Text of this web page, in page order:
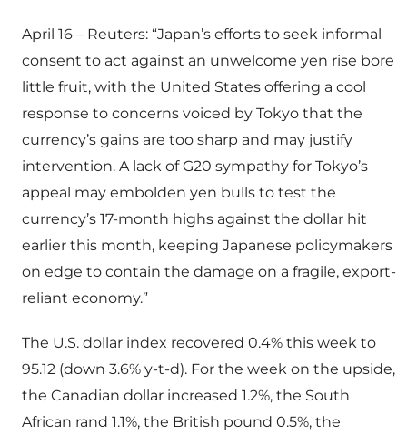
April 16 – Reuters: “Japan’s efforts to seek informal
consent to act against an unwelcome yen rise bore
little fruit, with the United States offering a cool
response to concerns voiced by Tokyo that the
currency’s gains are too sharp and may justify
intervention. A lack of G20 sympathy for Tokyo’s
appeal may embolden yen bulls to test the
currency’s 17-month highs against the dollar hit
earlier this month, keeping Japanese policymakers
on edge to contain the damage on a fragile, export-
reliant economy.”
The U.S. dollar index recovered 0.4% this week to
95.12 (down 3.6% y-t-d). For the week on the upside,
the Canadian dollar increased 1.2%, the South
African rand 1.1%, the British pound 0.5%, the